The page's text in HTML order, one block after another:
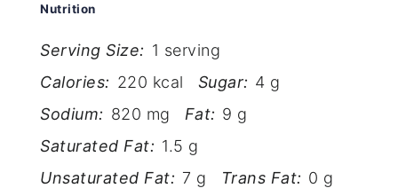
Nutrition
Serving Size: 1 serving
Calories: 220 kcal Sugar: 4 g
Sodium: 820 mg Fat: 9 g
Saturated Fat: 1.5 g
Unsaturated Fat: 7 g Trans Fat: 0 g